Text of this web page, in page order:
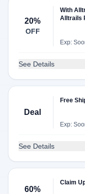
20%
OFF
With
Alltrails
Exp:
See Details
Deal
Free
Exp:
See Details
60%
Claim